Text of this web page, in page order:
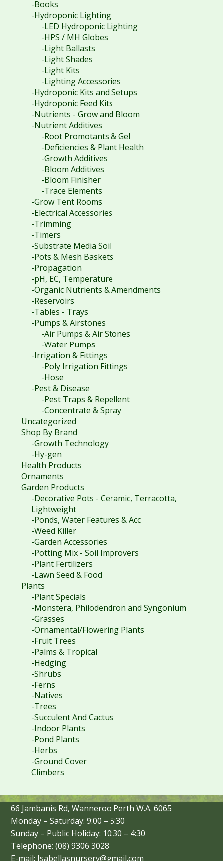
-Books
-Hydroponic Lighting
-LED Hydroponic Lighting
-HPS / MH Globes
-Light Ballasts
-Light Shades
-Light Kits
-Lighting Accessories
-Hydroponic Kits and Setups
-Hydroponic Feed Kits
-Nutrients - Grow and Bloom
-Nutrient Additives
-Root Promotants & Gel
-Deficiencies & Plant Health
-Growth Additives
-Bloom Additives
-Bloom Finisher
-Trace Elements
-Grow Tent Rooms
-Electrical Accessories
-Trimming
-Timers
-Substrate Media Soil
-Pots & Mesh Baskets
-Propagation
-pH, EC, Temperature
-Organic Nutrients & Amendments
-Reservoirs
-Tables - Trays
-Pumps & Airstones
-Air Pumps & Air Stones
-Water Pumps
-Irrigation & Fittings
-Poly Irrigation Fittings
-Hose
-Pest & Disease
-Pest Traps & Repellent
-Concentrate & Spray
Uncategorized
Shop By Brand
-Growth Technology
-Hy-gen
Health Products
Ornaments
Garden Products
-Decorative Pots - Ceramic, Terracotta,
Lightweight
-Ponds, Water Features & Acc
-Weed Killer
-Garden Accessories
-Potting Mix - Soil Improvers
-Plant Fertilizers
-Lawn Seed & Food
Plants
-Plant Specials
-Monstera, Philodendron and Syngonium
-Grasses
-Ornamental/Flowering Plants
-Fruit Trees
-Palms & Tropical
-Hedging
-Shrubs
-Ferns
-Natives
-Trees
-Succulent And Cactus
-Indoor Plants
-Pond Plants
-Herbs
-Ground Cover
Climbers
66 Jambanis Rd, Wanneroo Perth W.A. 6065
Monday – Saturday: 9:00 – 5:30
Sunday – Public Holiday: 10:30 – 4:30
Telephone: (08) 9306 3028
E-mail: Isabellasnursery@gmail.com